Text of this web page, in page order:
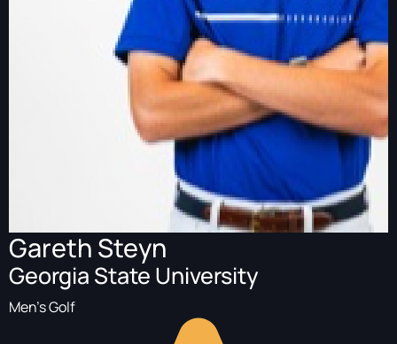
Gareth Steyn
Georgia State University
Men's Golf